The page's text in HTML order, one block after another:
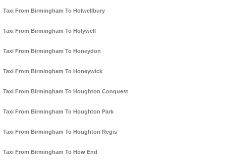
Taxi From Birmingham To Holwellbury
Taxi From Birmingham To Holywell
Taxi From Birmingham To Honeydon
Taxi From Birmingham To Honeywick
Taxi From Birmingham To Houghton Conquest
Taxi From Birmingham To Houghton Park
Taxi From Birmingham To Houghton Regis
Taxi From Birmingham To How End